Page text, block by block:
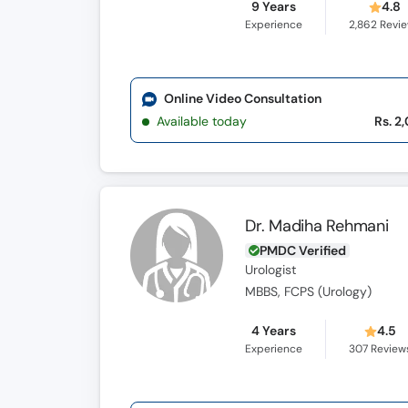
9 Years
Experience
4.8
2,862
Online Video Consultation
Available today
Rs.
Dr. Madiha Rehmani
PMDC Verified
Urologist
MBBS, FCPS (Urology)
4 Years
Experience
4.5
307